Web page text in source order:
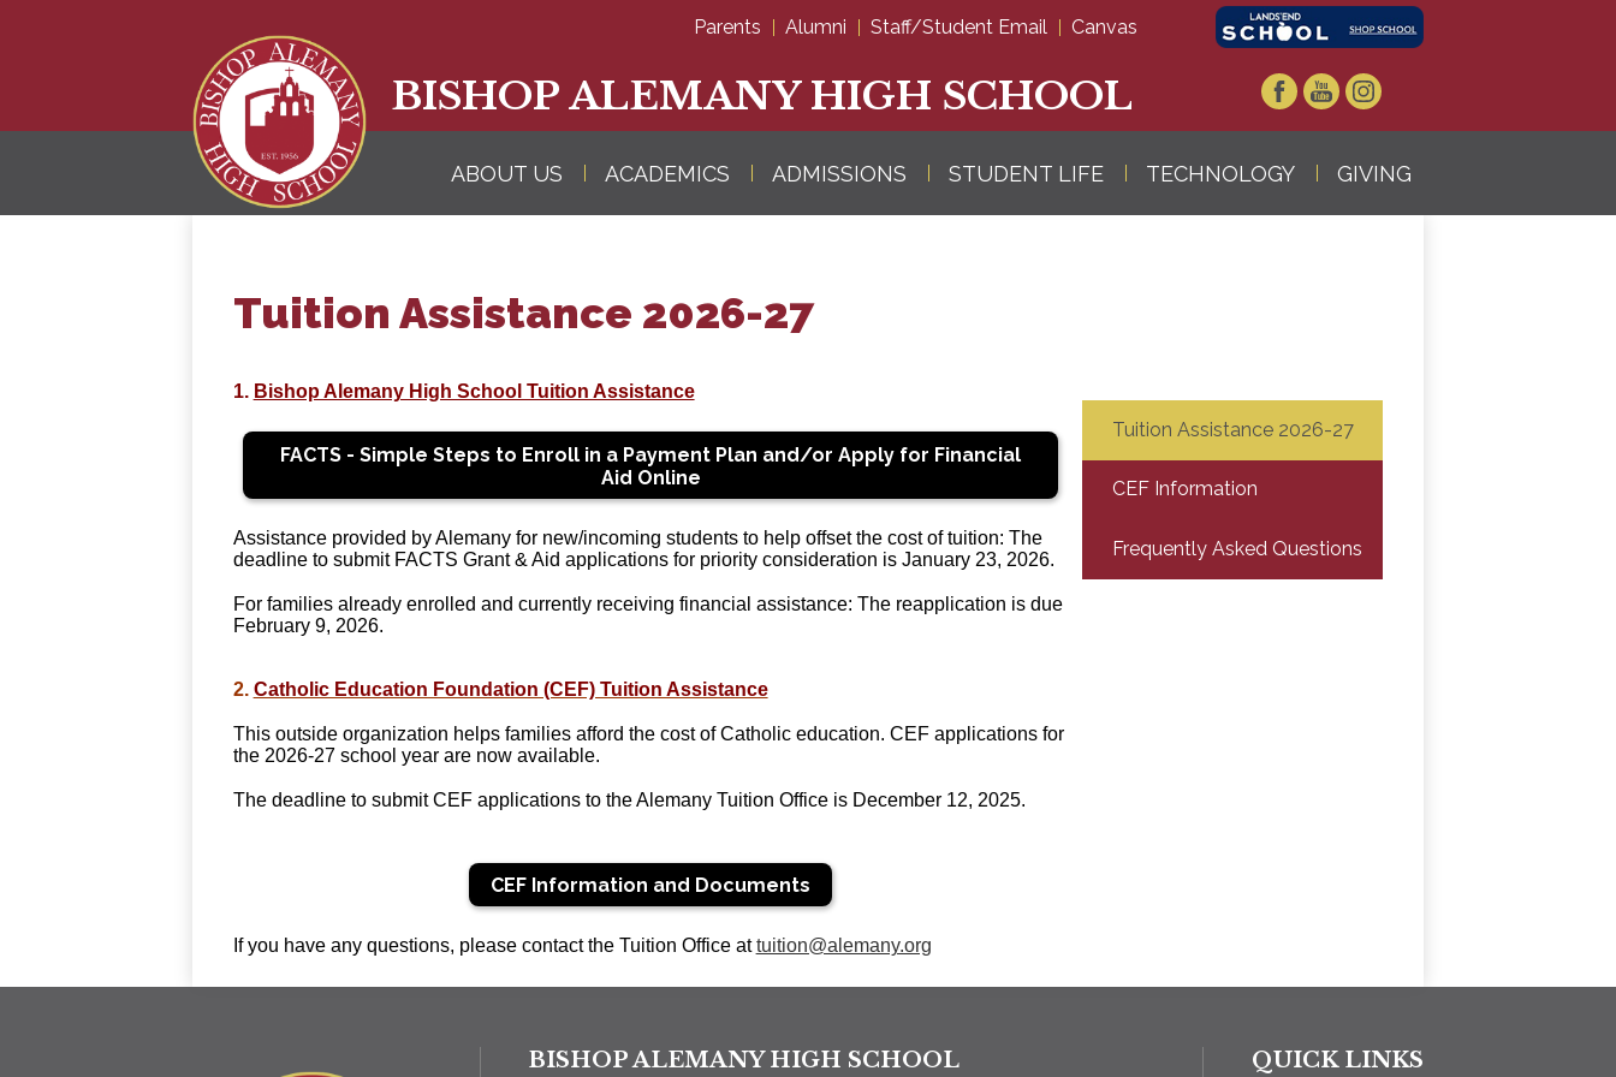
to
content
BISHOP ALEMANY HIGH SCHOOL
ABOUT US ACADEMICS ADMISSIONS STUDENT LIFE TECHNOLOGY GIVING
Parents Alumni Staff/Student Email Canvas
Tuition Assistance 2026-27
1. Bishop Alemany High School Tuition Assistance
FACTS - Simple Steps to Enroll in a Payment Plan and/or Apply for Financial
Aid Online
Assistance provided by Alemany for new/incoming students to help offset the cost of tuition: The
deadline to submit FACTS Grant & Aid applications for priority consideration is January 23, 2026.
For families already enrolled and currently receiving financial assistance: The reapplication is due
February 9, 2026.
2. Catholic Education Foundation (CEF) Tuition Assistance
This outside organization helps families afford the cost of Catholic education. CEF applications for
the 2026-27 school year are now available.
The deadline to submit CEF applications to the Alemany Tuition Office is December 12, 2025.
CEF Information and Documents
If you have any questions, please contact the Tuition Office attuition@alemany.org
Tuition Assistance 2026-27
CEF Information
Frequently Asked Questions
BISHOP ALEMANY HIGH SCHOOL QUICK LINKS